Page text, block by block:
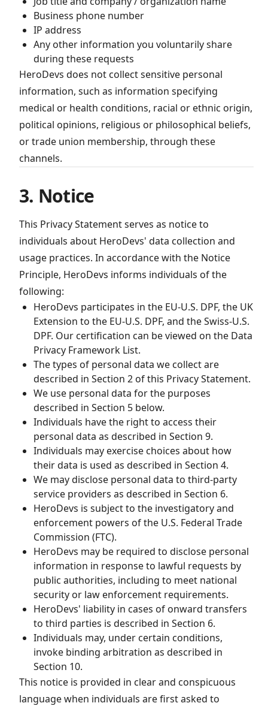
Business phone number
IP address
Any other information you voluntarily share
during these requests
HeroDevs does not collect sensitive personal
information, such as information specifying
medical or health conditions, racial or ethnic origin,
political opinions, religious or philosophical beliefs,
or trade union membership, through these
channels.
3. Notice
This Privacy Statement serves as notice to
individuals about HeroDevs' data collection and
usage practices. In accordance with the Notice
Principle, HeroDevs informs individuals of the
following:
HeroDevs participates in the EU-U.S. DPF, the UK
Extension to the EU-U.S. DPF, and the Swiss-U.S.
DPF. Our certification can be viewed on the Data
Privacy Framework List.
The types of personal data we collect are
described in Section 2 of this Privacy Statement.
We use personal data for the purposes
described in Section 5 below.
Individuals have the right to access their
personal data as described in Section 9.
Individuals may exercise choices about how
their data is used as described in Section 4.
We may disclose personal data to third-party
service providers as described in Section 6.
HeroDevs is subject to the investigatory and
enforcement powers of the U.S. Federal Trade
Commission (FTC).
HeroDevs may be required to disclose personal
information in response to lawful requests by
public authorities, including to meet national
security or law enforcement requirements.
HeroDevs' liability in cases of onward transfers
to third parties is described in Section 6.
Individuals may, under certain conditions,
invoke binding arbitration as described in
Section 10.
This notice is provided in clear and conspicuous
language when individuals are first asked to